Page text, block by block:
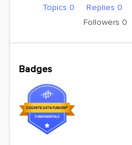
Topics 0 Replies 0
Followers 0
Badges